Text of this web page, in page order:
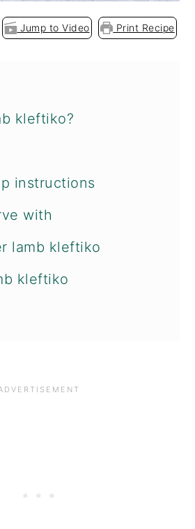
Jump to Video Print Recipe
kleftiko?
instructions
with
lamb kleftiko
kleftiko